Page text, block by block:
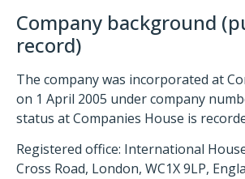
Company background
record)
The company was incorporated at
on 1 April 2005 under company
status at Companies House is
Registered office: International
Cross Road, London, WC1X 9LP,